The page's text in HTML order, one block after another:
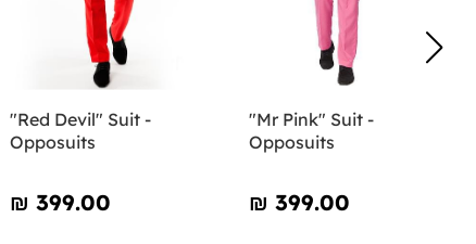
"Red Devil" Suit -
Opposuits
₪‎ 399.00
"Mr Pink" Suit -
Opposuits
₪‎ 399.00